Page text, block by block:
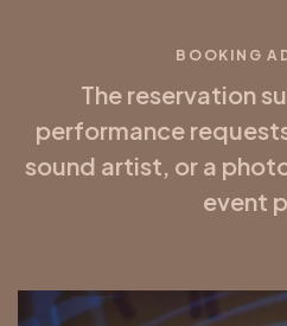
BOOKING
The reservation
performance
sound artist, or a
event